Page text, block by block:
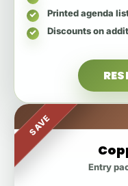
Printed agenda
Discounts on
SAVE
Entry